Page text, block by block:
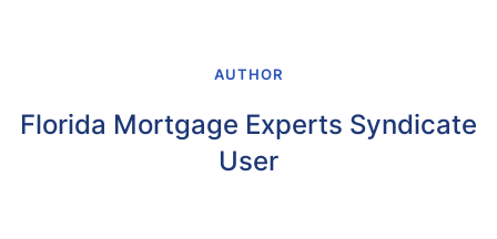
AUTHOR
Florida Mortgage Experts Syndicate
User